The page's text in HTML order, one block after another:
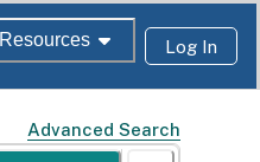
Resources Log In
Advanced Search